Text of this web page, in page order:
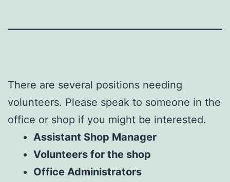
There are several positions needing
volunteers. Please speak to someone in the
office or shop if you might be interested.
Assistant Shop Manager
Volunteers for the shop
Office Administrators